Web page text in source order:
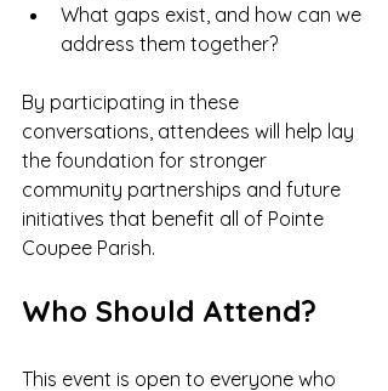
What gaps exist, and how can we
address them together?
By participating in these
conversations, attendees will help lay
the foundation for stronger
community partnerships and future
initiatives that benefit all of Pointe
Coupee Parish.
Who Should Attend?
This event is open to everyone who